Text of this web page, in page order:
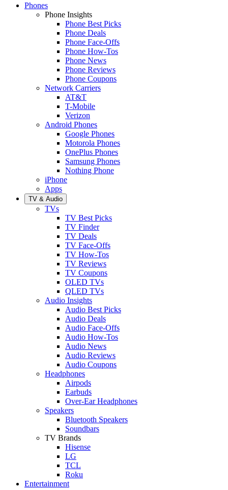
Phones
Phone Insights
Phone Best Picks
Phone Deals
Phone Face-Offs
Phone How-Tos
Phone News
Phone Reviews
Phone Coupons
Network Carriers
AT&T
T-Mobile
Verizon
Android Phones
Google Phones
Motorola Phones
OnePlus Phones
Samsung Phones
Nothing Phone
iPhone
Apps
TV & Audio
TVs
TV Best Picks
TV Finder
TV Deals
TV Face-Offs
TV How-Tos
TV Reviews
TV Coupons
OLED TVs
QLED TVs
Audio Insights
Audio Best Picks
Audio Deals
Audio Face-Offs
Audio How-Tos
Audio News
Audio Reviews
Audio Coupons
Headphones
Airpods
Earbuds
Over-Ear Headphones
Speakers
Bluetooth Speakers
Soundbars
TV Brands
Hisense
LG
TCL
Roku
Entertainment